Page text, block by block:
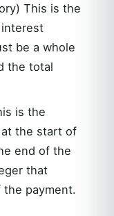
This is the
be a whole
the total
is the
the start of
end of the
that
payment.